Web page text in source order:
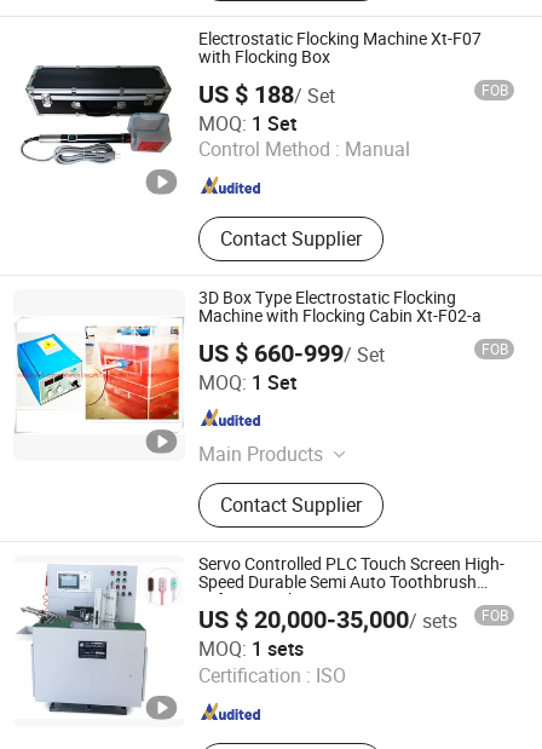
Electrostatic Flocking Machine Xt-F07
with Flocking Box
US $ 188/ Set FOB
MOQ: 1 Set
Control Method : Manual
Contact Supplier
Jiangsu Xintu Machinery Co., Ltd.
Jiangsu , China Since 2012
3D Box Type Electrostatic Flocking
Machine with Flocking Cabin Xt-F02-a
US $ 660-999/ Set FOB
MOQ: 1 Set
Main Products
Spraying Equipment, Electrostatic
Powder Coating Machine,
Electrostatic Powder Coating
Machine Accessories
Contact Supplier
Hangzhou Guozhen Wanxin Coating Equipments
Manufacturing Co., Ltd.
Zhejiang , China Since 2008
Servo Controlled PLC Touch Screen High-
Speed Durable Semi Auto Toothbrush
Tufting Machine
US $ 20,000-35,000/ sets FOB
MOQ: 1 sets
Certification : ISO
Guangdong Chuangyan Technology Co., Ltd.
Guangdong , China Since 2025